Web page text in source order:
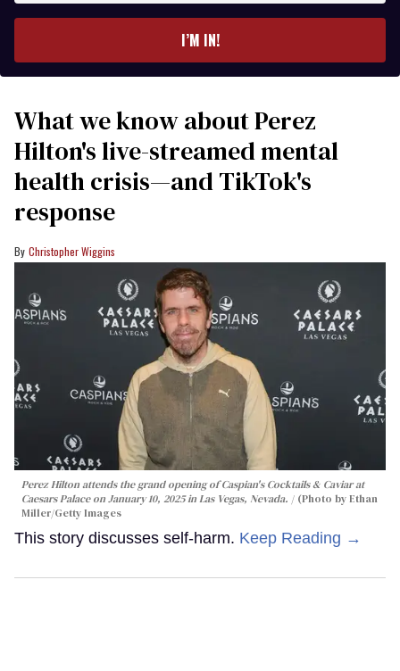
I’M IN!
What we know about Perez
Hilton's live-streamed mental
health crisis—and TikTok's
response
Christopher Wiggins
Perez Hilton attends the grand opening of Caspian's Cocktails & Caviar at
Caesars Palace on January 10, 2025 in Las Vegas, Nevada.
(Photo by Ethan
Miller/Getty Images
This story discusses self-harm. Keep Reading →